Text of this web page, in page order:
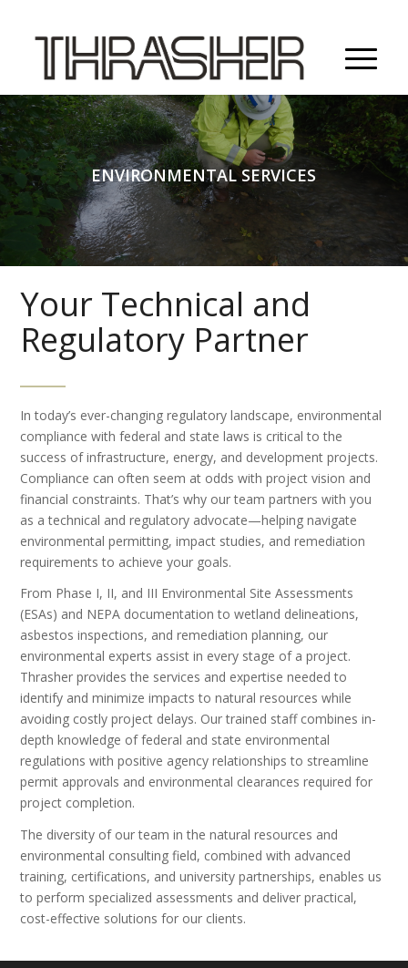
ENVIRONMENTAL SERVICES
Your Technical and
Regulatory Partner
In today’s ever-changing regulatory landscape, environmental
compliance with federal and state laws is critical to the
success of infrastructure, energy, and development projects.
Compliance can often seem at odds with project vision and
financial constraints. That’s why our team partners with you
as a technical and regulatory advocate—helping navigate
environmental permitting, impact studies, and remediation
requirements to achieve your goals.
From Phase I, II, and III Environmental Site Assessments
(ESAs) and NEPA documentation to wetland delineations,
asbestos inspections, and remediation planning, our
environmental experts assist in every stage of a project.
Thrasher provides the services and expertise needed to
identify and minimize impacts to natural resources while
avoiding costly project delays. Our trained staff combines in-
depth knowledge of federal and state environmental
regulations with positive agency relationships to streamline
permit approvals and environmental clearances required for
project completion.
The diversity of our team in the natural resources and
environmental consulting field, combined with advanced
training, certifications, and university partnerships, enables us
to perform specialized assessments and deliver practical,
cost-effective solutions for our clients.